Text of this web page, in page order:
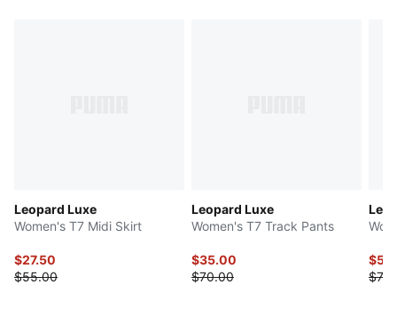
Leopard Luxe
Women's T7 Midi Skirt
$27.50
$55.00
Leopard Luxe
Women's T7 Track Pants
$35.00
$70.00